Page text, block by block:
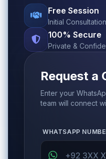
Free Session
Initial Consultation
100% Secure
Private &
Request a
Enter your
team will connect
WHATSAPP